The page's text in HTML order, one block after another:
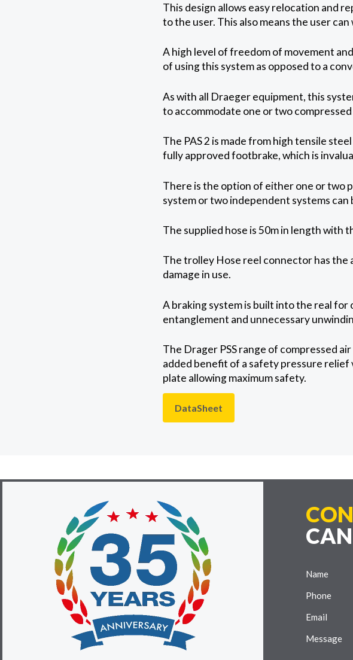
This design allows easy relocation and
to the user. This also means the user
A high level of freedom of movement
of using this system as opposed to a
As with all Draeger equipment, this
to accommodate one or two
The PAS 2 is made from high tensile
fully approved footbrake, which is
There is the option of either one or two
system or two independent systems
The supplied hose is 50m in length with
The trolley Hose reel connector has
damage in use.
A braking system is built into the real
entanglement and unnecessary
The Drager PSS range of compressed
added benefit of a safety pressure
plate allowing maximum safety.
DataSheet
CAN
Name
Phone
Email
Message